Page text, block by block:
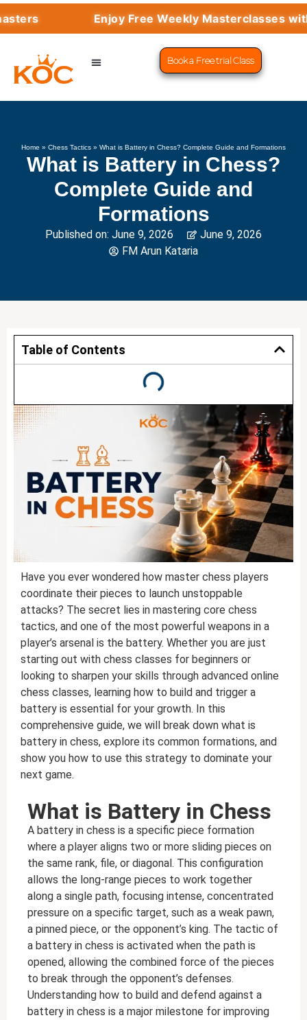
Enjoy Free Weekly Masterclasses with Top
Book a Free trial Class
Home »Chess Tactics »What is Battery in Chess? Complete Guide and Formations
What is Battery in Chess?
Complete Guide and
Formations
Published on: June 9, 2026
June 9, 2026
FM Arun Kataria
Table of Contents
Have you ever wondered how master chess players
coordinate their pieces to launch unstoppable
attacks? The secret lies in mastering core chess
tactics, and one of the most powerful weapons in a
player’s arsenal is the battery. Whether you are just
starting out with chess classes for beginners or
looking to sharpen your skills through advanced online
chess classes, learning how to build and trigger a
battery is essential for your growth. In this
comprehensive guide, we will break down what is
battery in chess, explore its common formations, and
show you how to use this strategy to dominate your
next game.
What is Battery in Chess
A battery in chess is a specific piece formation
where a player aligns two or more sliding pieces on
the same rank, file, or diagonal. This configuration
allows the long-range pieces to work together
along a single path, focusing intense, concentrated
pressure on a specific target, such as a weak pawn,
a pinned piece, or the opponent’s king. The tactic of
a battery in chess is activated when the path is
opened, allowing the combined force of the pieces
to break through the opponent’s defenses.
Understanding how to build and defend against a
battery in chess is a major milestone for improving